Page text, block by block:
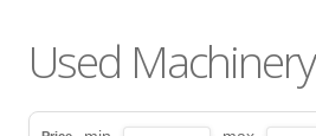
Used Machinery